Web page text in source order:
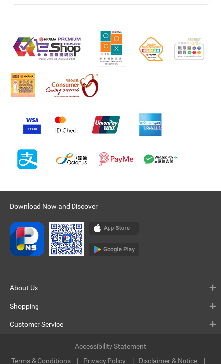
Download Now and Discover
About Us
Shopping
Customer Service
Terms & Conditions Privacy Policy Disclaimer & Notice
Accessibility Statement